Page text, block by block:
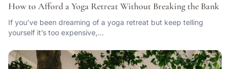
How to Afford a Yoga Retreat Without Breaking the Bank
If you’ve been dreaming of a yoga retreat but keep telling
yourself it’s too expensive,…